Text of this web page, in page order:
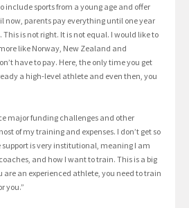
include sports from a young age and offer
now, parents pay everything until one year
This is not right. It is not equal. I would like to
like Norway, New Zealand and
have to pay. Here, the only time you get
a high-level athlete and even then, you
major funding challenges and other
of my training and expenses. I don’t get so
is very institutional, meaning I am
and how I want to train. This is a big
are an experienced athlete, you need to train
you.”